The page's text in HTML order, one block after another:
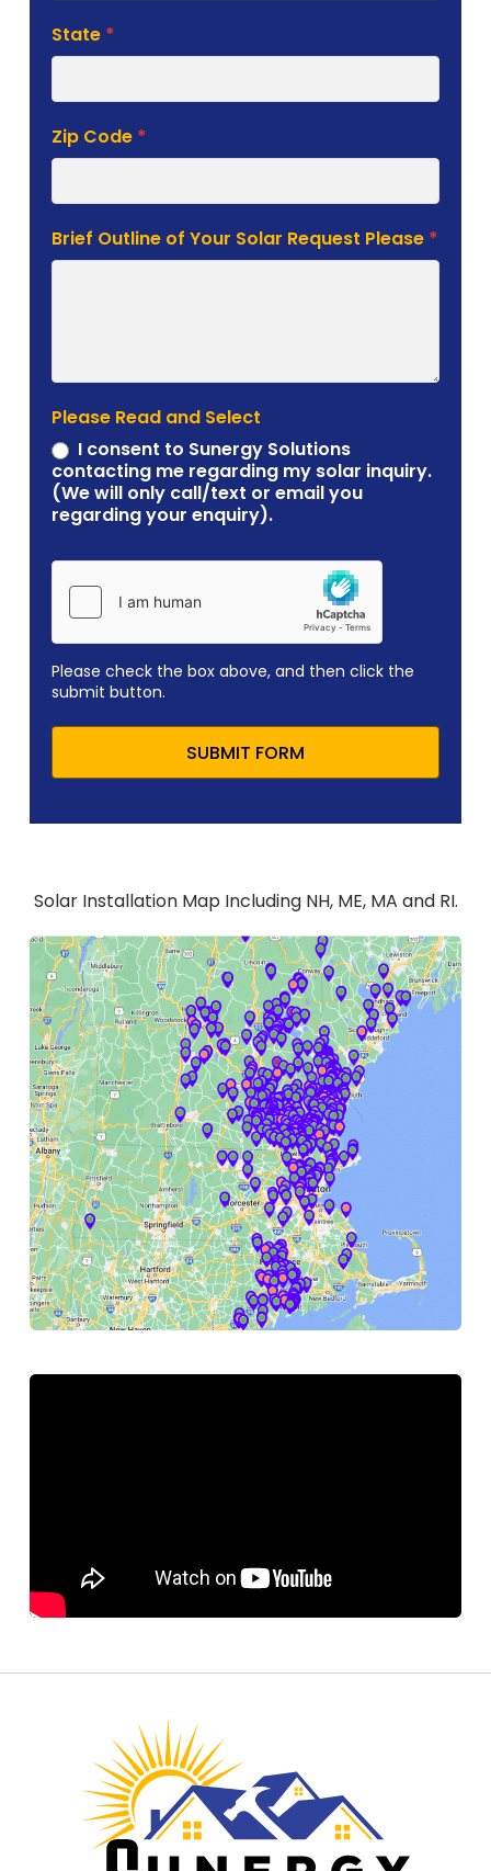
State *
Zip Code *
Brief Outline of Your Solar Request Please *
Please Read and Select
I consent to Sunergy Solutions
contacting me regarding my solar inquiry.
(We will only call/text or email you
regarding your enquiry).
Please check the box above, and then click the
submit button.
SUBMIT FORM
Solar Installation Map Including NH, ME, MA and RI.